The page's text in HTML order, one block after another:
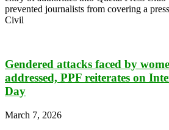
prevented journalists from covering a
Civil
Gendered attacks faced by
addressed, PPF reiterates on
Day
March 7, 2026